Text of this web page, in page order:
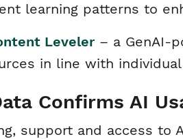
learning patterns to
Leveler– a GenAI-
in line with
Confirms AI
support and access to